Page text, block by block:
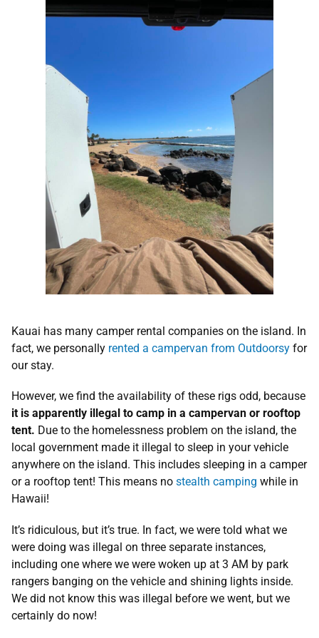
Kauai has many camper rental companies on the island. In
fact, we personally rented a campervan from Outdoorsy for
our stay.
However, we find the availability of these rigs odd, because
it is apparently illegal to camp in a campervan or rooftop
tent. Due to the homelessness problem on the island, the
local government made it illegal to sleep in your vehicle
anywhere on the island. This includes sleeping in a camper
or a rooftop tent! This means no stealth camping while in
Hawaii!
It’s ridiculous, but it’s true. In fact, we were told what we
were doing was illegal on three separate instances,
including one where we were woken up at 3 AM by park
rangers banging on the vehicle and shining lights inside.
We did not know this was illegal before we went, but we
certainly do now!